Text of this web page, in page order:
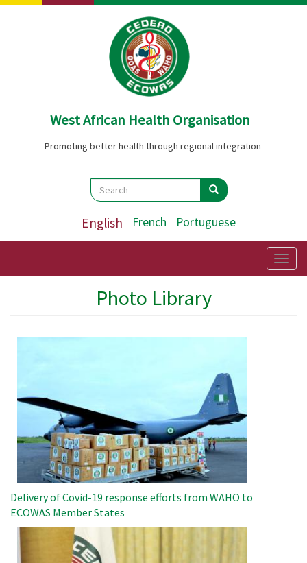
Skip
West African Health Organisation
Promoting better health through regional integration
Search
Search Search
English French Portuguese
Photo Library
Image
Delivery of Covid-19 response efforts from WAHO to
ECOWAS Member States
Image